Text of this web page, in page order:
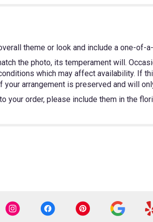
theme or look and include a one-of-
the photo, its temperament will.
which may affect availability. If
arrangement is preserved and will
your order, please include them in the